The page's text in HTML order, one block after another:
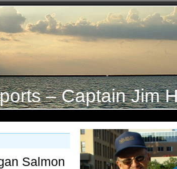
– Captain Jim
Salmon